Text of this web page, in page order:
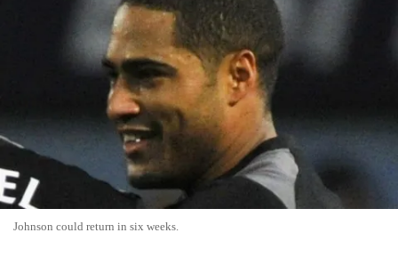
Johnson could return in six weeks.